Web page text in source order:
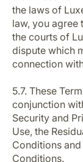
the laws of
law, you
the courts of
dispute which
connection
5.7. These
conjunction
Security and
Use, the
Conditions
Conditions.